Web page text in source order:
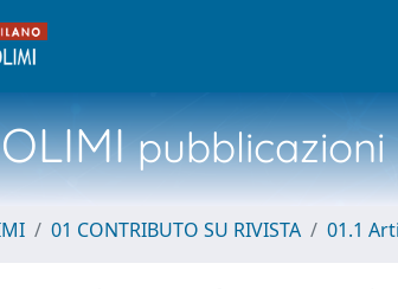
pubblicazioni
01 CONTRIBUTO SU RIVISTA 01.1